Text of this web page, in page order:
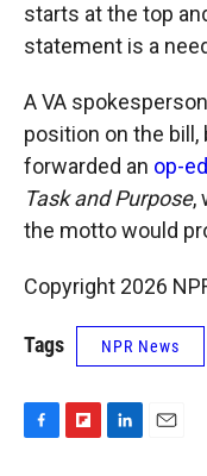
starts at the top
statement is a
A VA
position on the
forwarded an op-ed
Task and Purpose,
the motto would
Copyright 2026
Tags NPR News